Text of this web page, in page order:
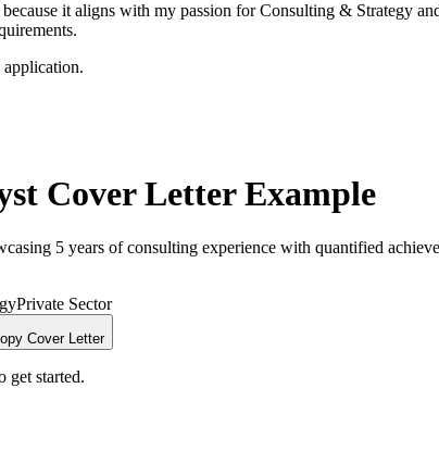
it aligns with my passion for Consulting & Strategy
Cover Letter Example
5 years of consulting experience with quantified
Private Sector
Cover Letter
get started.